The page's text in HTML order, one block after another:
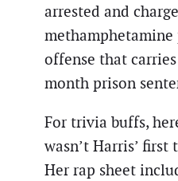
arrested and
offense that
month prison
For trivia buffs,
wasn’t Harris’
Her rap sheet